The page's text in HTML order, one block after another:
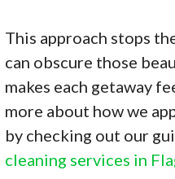
This approach stops
can obscure those
makes each getaway
more about how we
by checking out our
cleaning services in